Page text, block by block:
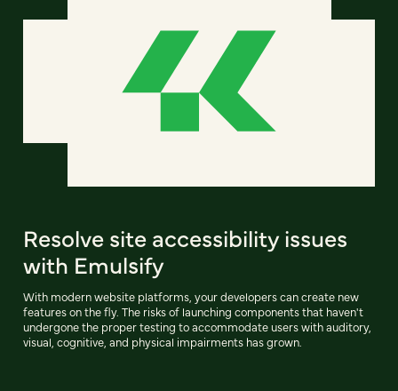
Resolve site accessibility issues
with Emulsify
With modern website platforms, your developers can create new
features on the fly. The risks of launching components that haven't
undergone the proper testing to accommodate users with auditory,
visual, cognitive, and physical impairments has grown.